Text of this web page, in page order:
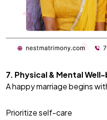
7. Physical & Mental
A happy marriage begins
Prioritize self-care